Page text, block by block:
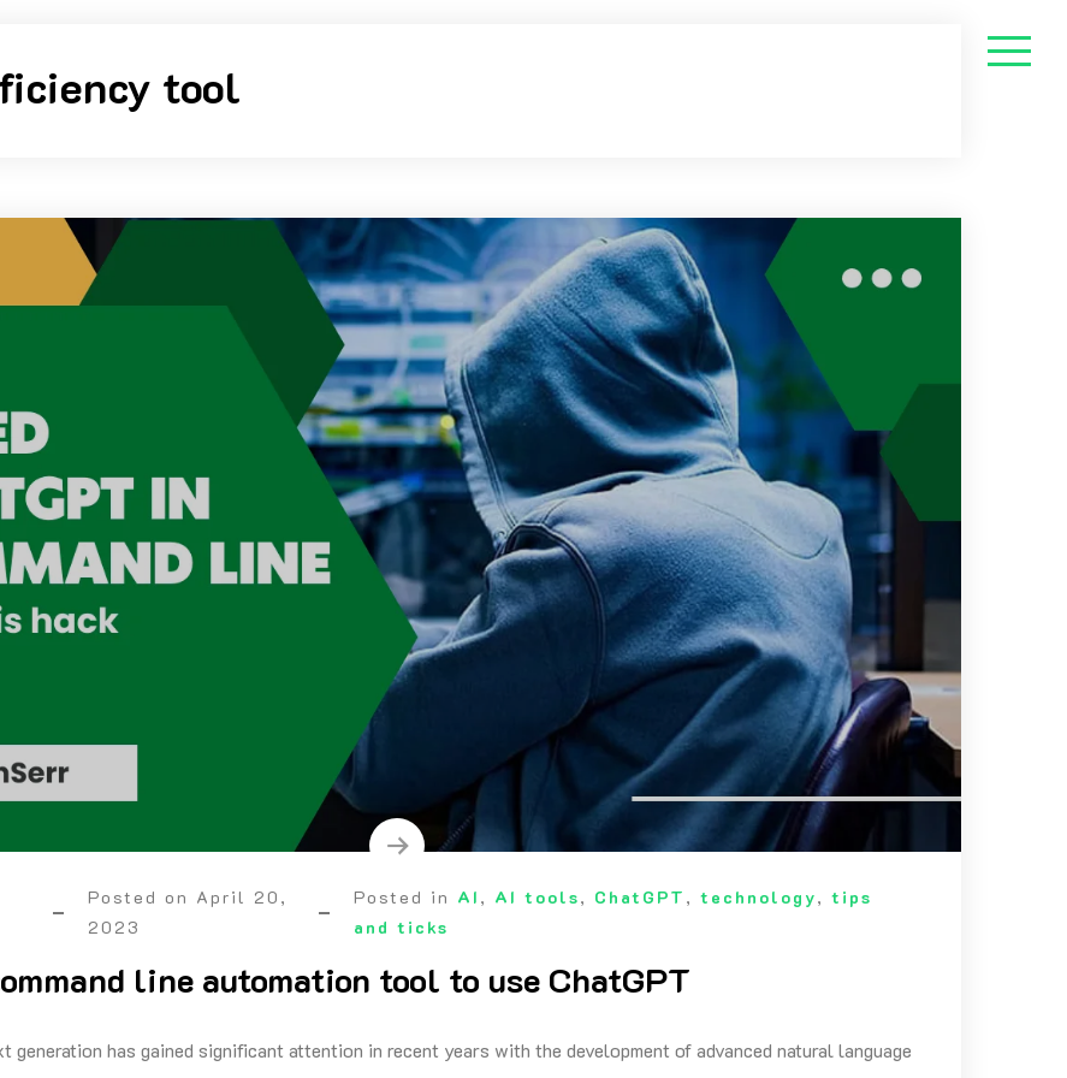
tool
Posted on April 20,
2023
Posted in AI , AI tools, ChatGPT ,technology,tips
and ticks
line automation tool to use ChatGPT
generation has gained significant attention in recent years with the development of advanced natural language